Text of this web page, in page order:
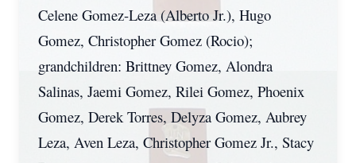
Celene Gomez-Leza (Alberto Jr.), Hugo
Gomez, Christopher Gomez (Rocio);
grandchildren: Brittney Gomez, Alondra
Salinas, Jaemi Gomez, Rilei Gomez, Phoenix
Gomez, Derek Torres, Delyza Gomez, Aubrey
Leza, Aven Leza, Christopher Gomez Jr., Stacy